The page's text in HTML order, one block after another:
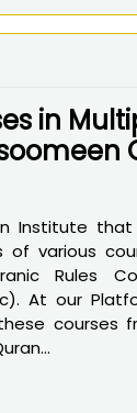
in
Institute
of various
Rules
At our
courses